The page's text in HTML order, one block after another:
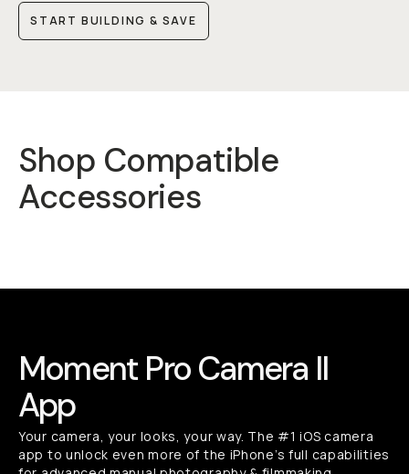
START BUILDING & SAVE
Shop Compatible
Accessories
Moment Pro Camera II
App
Your camera, your looks, your way. The #1 iOS camera
app to unlock even more of the iPhone’s full capabilities